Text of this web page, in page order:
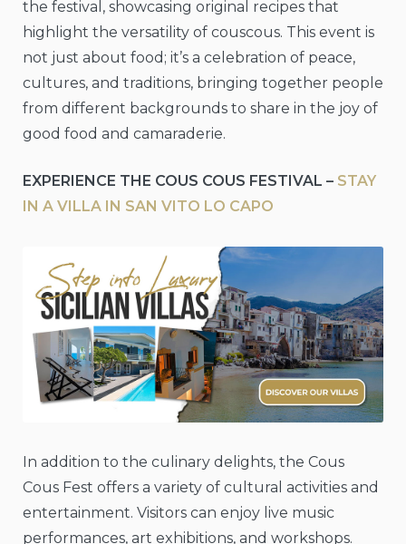
the festival, showcasing original recipes that
highlight the versatility of couscous. This event is
not just about food; it’s a celebration of peace,
cultures, and traditions, bringing together people
from different backgrounds to share in the joy of
good food and camaraderie.
EXPERIENCE THE COUS COUS FESTIVAL – STAY
IN A VILLA IN SAN VITO LO CAPO
In addition to the culinary delights, the Cous
Cous Fest offers a variety of cultural activities and
entertainment. Visitors can enjoy live music
performances, art exhibitions, and workshops.